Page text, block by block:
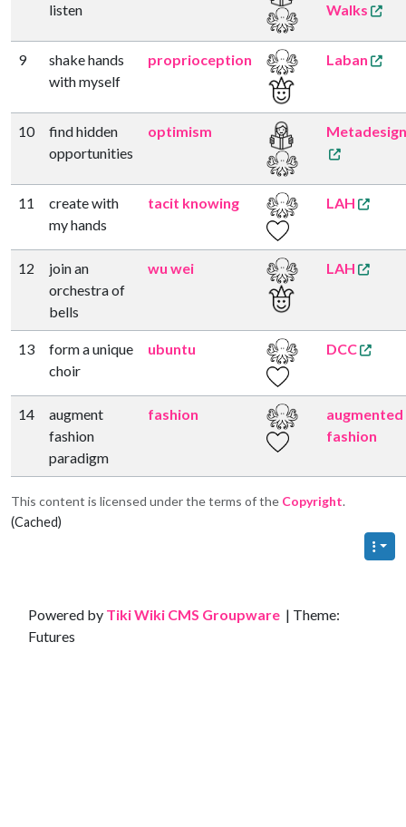
listen
Walks
9
shake hands
with myself
proprioception Laban
10
find hidden
opportunities
optimism Metadesign
11
create with
my hands
tacit knowing LAH
12
join an
orchestra of
bells
wu wei LAH
13
form a unique
choir
ubuntu DCC
14
augment
fashion
paradigm
fashion
augmented
fashion
This content is licensed under the terms of the Copyright.
(Cached)
Site information, links, etc.
Powered by Tiki Wiki CMS Groupware | Theme:
Futures